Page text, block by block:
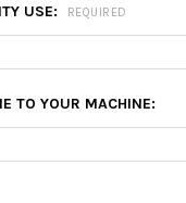
USE: REQUIRED
TO YOUR MACHINE: